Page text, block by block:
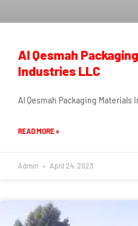
Al Qesmah
Industries LLC
Al Qesmah Packaging Materials
READ MORE »
Admin April 24, 2023